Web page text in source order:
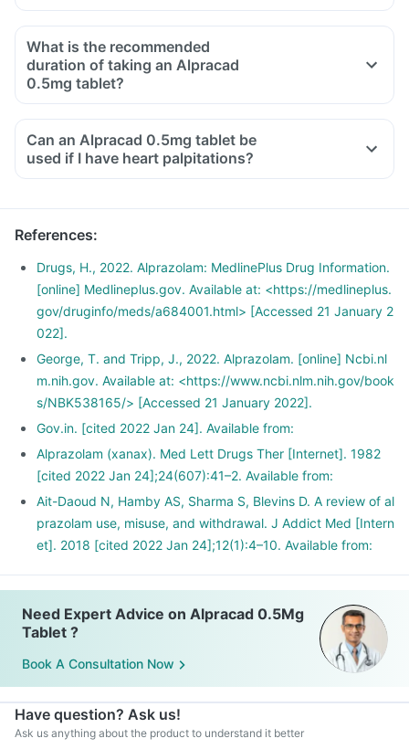
What is the recommended
duration of taking an Alpracad
0.5mg tablet?
Can an Alpracad 0.5mg tablet be
used if I have heart palpitations?
References:
Drugs, H., 2022. Alprazolam: MedlinePlus Drug Information.
[online] Medlineplus.gov. Available at: <https://medlineplus.
gov/druginfo/meds/a684001.html> [Accessed 21 January 2
022].
George, T. and Tripp, J., 2022. Alprazolam. [online] Ncbi.nl
m.nih.gov. Available at: <https://www.ncbi.nlm.nih.gov/book
s/NBK538165/> [Accessed 21 January 2022].
Gov.in. [cited 2022 Jan 24]. Available from:
Alprazolam (xanax). Med Lett Drugs Ther [Internet]. 1982
[cited 2022 Jan 24];24(607):41–2. Available from:
Ait-Daoud N, Hamby AS, Sharma S, Blevins D. A review of al
prazolam use, misuse, and withdrawal. J Addict Med [Intern
et]. 2018 [cited 2022 Jan 24];12(1):4–10. Available from:
Need Expert Advice on Alpracad 0.5Mg
Tablet ?
Book A Consultation Now
Have question? Ask us!
Ask us anything about the product to understand it better